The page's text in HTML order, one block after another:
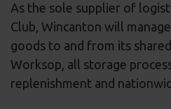
As the sole supplier of
Club, Wincanton will
goods to and from its
Worksop, all storage
replenishment and